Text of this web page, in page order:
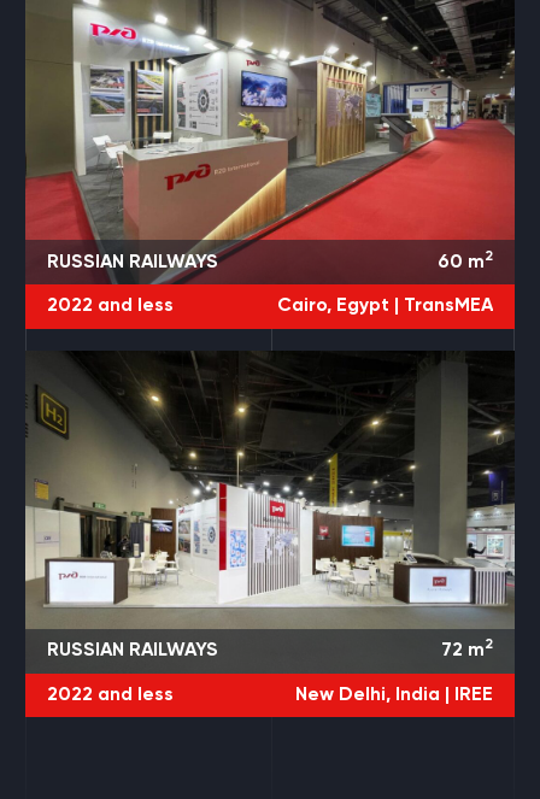
RUSSIAN RAILWAYS 60 m2
2022 and less Cairo, Egypt | TransMEA
RUSSIAN RAILWAYS 72 m2
2022 and less New Delhi, India | IREE